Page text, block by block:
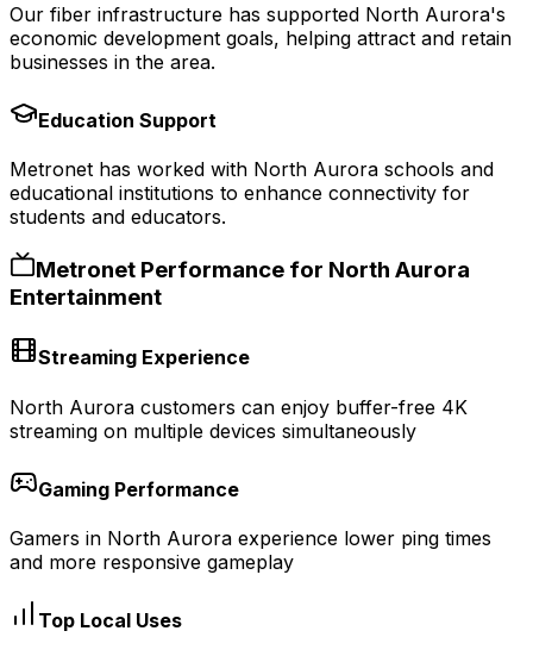
Our fiber infrastructure has supported North Aurora's
economic development goals, helping attract and retain
businesses in the area.
Education Support
Metronet has worked with North Aurora schools and
educational institutions to enhance connectivity for
students and educators.
Metronet Performance for North Aurora
Entertainment
Streaming Experience
North Aurora customers can enjoy buffer-free 4K
streaming on multiple devices simultaneously
Gaming Performance
Gamers in North Aurora experience lower ping times
and more responsive gameplay
Top Local Uses